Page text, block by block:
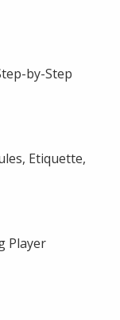
by-Step
Etiquette,
Player